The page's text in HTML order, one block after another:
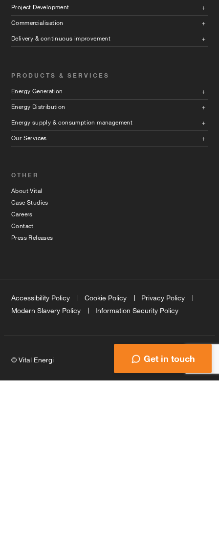
Get in touch
Project Development
Commercialisation
Delivery & continuous improvement
PRODUCTS & SERVICES
Energy Generation
Energy Distribution
Energy supply & consumption management
Our Services
OTHER
About Vital
Case Studies
Careers
Contact
Press Releases
Accessibility Policy Cookie Policy
Privacy Policy
Modern Slavery Policy
Information Security Policy
© Vital Energi